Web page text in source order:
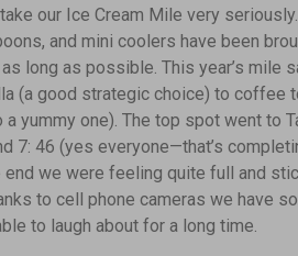
our Ice Cream Mile very
and mini coolers have been
long as possible. This year’s mile
(a good strategic choice) to coffee
yummy one). The top spot went to
7: 46 (yes everyone—that’s
end we were feeling quite full and
to cell phone cameras we have
to laugh about for a long time.